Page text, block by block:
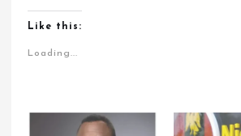
Like this:
Loading...